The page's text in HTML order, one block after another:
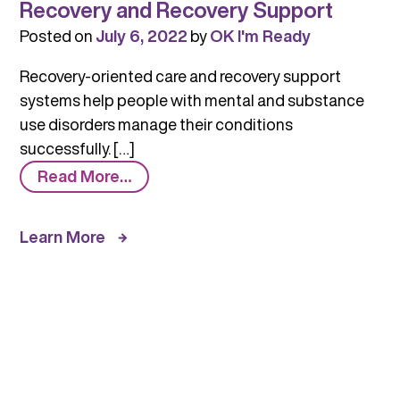
Recovery and Recovery Support
Posted onJuly 6, 2022byOK I'm Ready
Recovery-oriented care and recovery support
systems help people with mental and substance
use disorders manage their conditions
successfully. […]
Read More…from
Recovery
Learn More